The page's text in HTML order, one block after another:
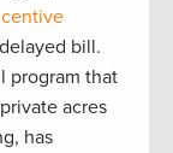
bill.
program that
acres
has